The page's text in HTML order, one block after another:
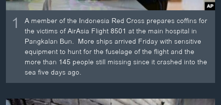
ສຽງ
ລາຍການກະຈາຍສຽງ
ລາຍງານ
ຕິດຕາມພວກເຮົາ ທີ່
ພາສາຕ່າງໆ
1
A member of the Indonesia Red Cross prepares coffins for
the victims of AirAsia Flight 8501 at the main hospital in
Pangkalan Bun. More ships arrived Friday with sensitive
equipment to hunt for the fuselage of the flight and the
more than 145 people still missing since it crashed into the
sea five days ago.